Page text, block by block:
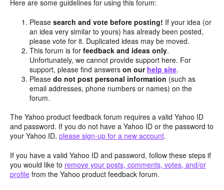
Here are some guidelines for using this forum:
Pleasesearch and vote before posting! If your idea (or
an idea very similar to yours) has already been posted,
please vote for it. Duplicated ideas may be moved.
This forum is forfeedback and ideas only.
Unfortunately, we cannot provide support here. For
support, please find answerson our help site.
Pleasedo not post personal information (such as
email addresses, phone numbers or names) on the
forum.
The Yahoo product feedback forum requires a valid Yahoo ID
and password. If you do not have a Yahoo ID or the password to
your Yahoo ID, please sign-up for a new account.
If you have a valid Yahoo ID and password, follow these steps if
you would like to remove your posts, comments, votes, and/or
profile from the Yahoo product feedback forum.